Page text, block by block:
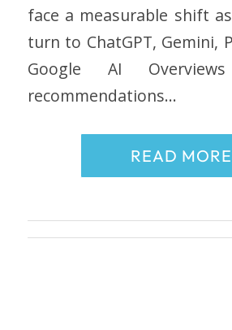
face a measurable shift
turn to ChatGPT, Gemini,
Google AI
recommendations…
READ MORE